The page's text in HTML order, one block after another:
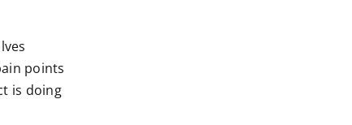
points
is doing